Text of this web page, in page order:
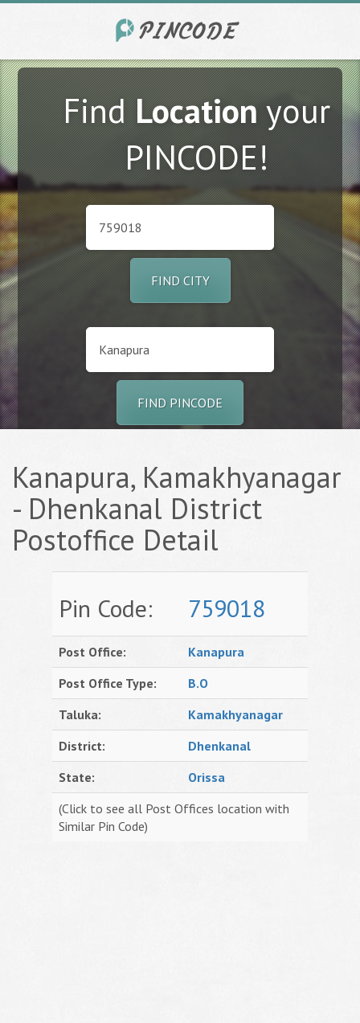
FindLocationyour
PINCODE!
FIND CITY
FIND PINCODE
Kanapura, Kamakhyanagar
- Dhenkanal District
Postoffice Detail
Pin Code: 759018
Post Office:
Kanapura
Post Office Type:
B.O
Taluka:
Kamakhyanagar
District:
Dhenkanal
State:
Orissa
(Click to see all Post Offices location with
Similar Pin Code)